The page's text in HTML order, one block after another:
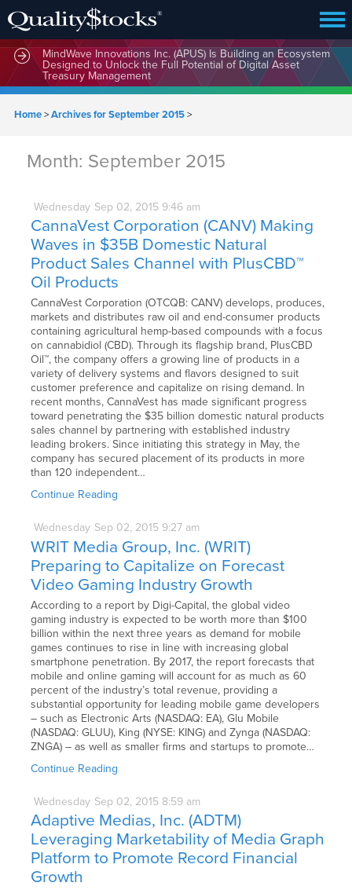
MindWave Innovations Inc. (APUS) Is Building an Ecosystem
Designed to Unlock the Full Potential of Digital Asset
Treasury Management
Home>Archives for September 2015>
Month: September 2015
Wednesday Sep 02, 2015 9:46 am
CannaVest Corporation (CANV) Making
Waves in $35B Domestic Natural
Product Sales Channel with PlusCBD™
Oil Products
CannaVest Corporation (OTCQB: CANV) develops, produces,
markets and distributes raw oil and end-consumer products
containing agricultural hemp-based compounds with a focus
on cannabidiol (CBD). Through its flagship brand, PlusCBD
Oil™, the company offers a growing line of products in a
variety of delivery systems and flavors designed to suit
customer preference and capitalize on rising demand. In
recent months, CannaVest has made significant progress
toward penetrating the $35 billion domestic natural products
sales channel by partnering with established industry
leading brokers. Since initiating this strategy in May, the
company has secured placement of its products in more
than 120 independent…
Continue Reading
Wednesday Sep 02, 2015 9:27 am
WRIT Media Group, Inc. (WRIT)
Preparing to Capitalize on Forecast
Video Gaming Industry Growth
According to a report by Digi-Capital, the global video
gaming industry is expected to be worth more than $100
billion within the next three years as demand for mobile
games continues to rise in line with increasing global
smartphone penetration. By 2017, the report forecasts that
mobile and online gaming will account for as much as 60
percent of the industry’s total revenue, providing a
substantial opportunity for leading mobile game developers
– such as Electronic Arts (NASDAQ: EA), Glu Mobile
(NASDAQ: GLUU), King (NYSE: KING) and Zynga (NASDAQ:
ZNGA) – as well as smaller firms and startups to promote…
Continue Reading
Wednesday Sep 02, 2015 8:59 am
Adaptive Medias, Inc. (ADTM)
Leveraging Marketability of Media Graph
Platform to Promote Record Financial
Growth